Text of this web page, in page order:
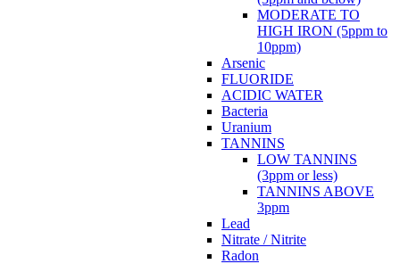
MODERATE TO
HIGH IRON (5ppm to
10ppm)
Arsenic
FLUORIDE
ACIDIC WATER
Bacteria
Uranium
TANNINS
LOW TANNINS
(3ppm or less)
TANNINS ABOVE
3ppm
Lead
Nitrate / Nitrite
Radon